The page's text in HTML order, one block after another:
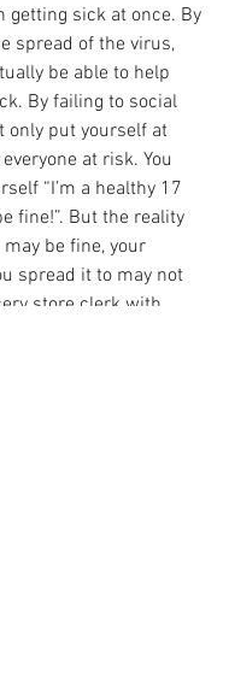
getting sick at once. By
spread of the virus,
be able to help
By failing to social
only put yourself at
at risk. You
“I’m a healthy 17
fine!”. But the reality
be fine, your
spread it to may not
store clerk with